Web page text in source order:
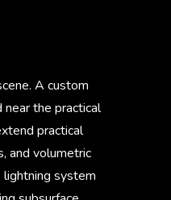
A custom
the practical
practical
and volumetric
system